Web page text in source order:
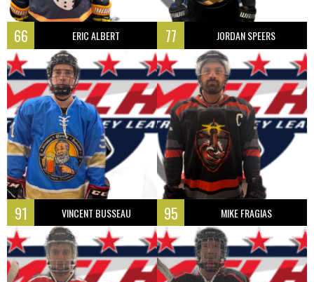
66 ERIC ALBERT 77 JORDAN SPEERS
91 VINCENT BUSSEAU 95 MIKE FRAGIAS